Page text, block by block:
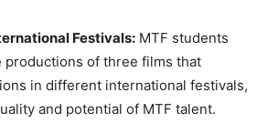
Festivals: MTF students
productions of three films that
in different international festivals,
and potential of MTF talent.